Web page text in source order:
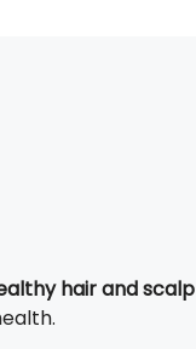
hair and scalp